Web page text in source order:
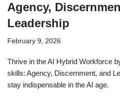
Agency,
Leadership
February 9, 2026
Thrive in the AI Hybrid Workforce
skills: Agency, Discernment, and
stay indispensable in the AI age.